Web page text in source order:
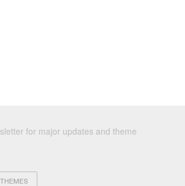
for major updates and theme